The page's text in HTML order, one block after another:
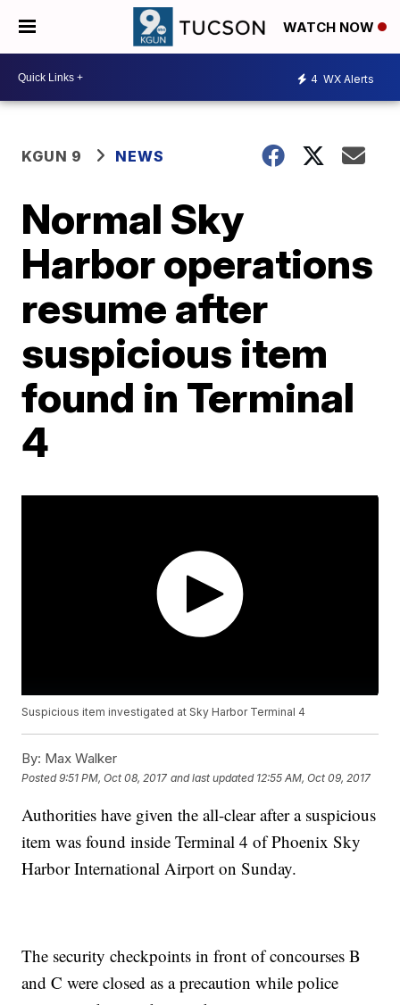
WATCH NOW
4 WX Alerts
KGUN 9 NEWS
Normal Sky
Harbor operations
resume after
suspicious item
found in Terminal
4
Suspicious item investigated at Sky Harbor Terminal 4
By: Max Walker
Posted9:51 PM, Oct 08, 2017 and last updated 12:55 AM, Oct 09, 2017
Authorities have given the all-clear after a suspicious
item was found inside Terminal 4 of Phoenix Sky
Harbor International Airport on Sunday.
The security checkpoints in front of concourses B
and C were closed as a precaution while police